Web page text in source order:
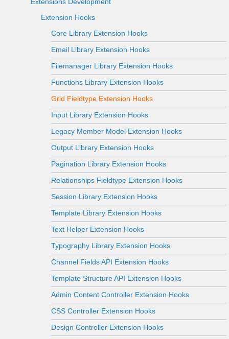
Extension Hooks
Core Library Extension Hooks
Email Library Extension Hooks
Filemanager Library Extension Hooks
Functions Library Extension Hooks
Grid Fieldtype Extension Hooks
Input Library Extension Hooks
Legacy Member Model Extension Hooks
Output Library Extension Hooks
Pagination Library Extension Hooks
Relationships Fieldtype Extension Hooks
Session Library Extension Hooks
Template Library Extension Hooks
Text Helper Extension Hooks
Typography Library Extension Hooks
Channel Fields API Extension Hooks
Template Structure API Extension Hooks
Admin Content Controller Extension Hooks
CSS Controller Extension Hooks
Design Controller Extension Hooks